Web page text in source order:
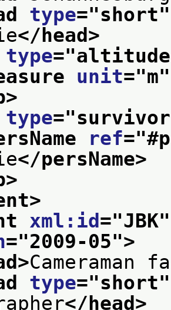
type="short
</head>
type="altitude
unit="m
type="survivor
ref="
</persName>
xml:id ="JBK
="2009-05">
type="short
</head>